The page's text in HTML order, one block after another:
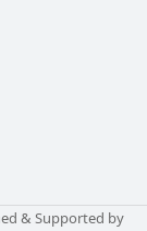
& Supported by